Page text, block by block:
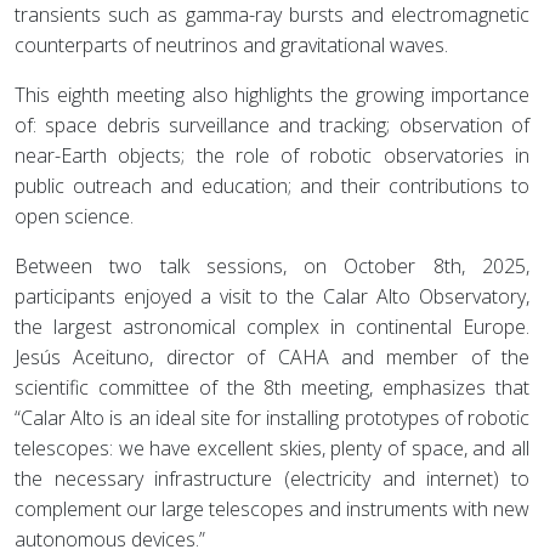
transients such as gamma-ray bursts and electromagnetic
counterparts of neutrinos and gravitational waves.
This eighth meeting also highlights the growing importance
of: space debris surveillance and tracking; observation of
near-Earth objects; the role of robotic observatories in
public outreach and education; and their contributions to
open science.
Between two talk sessions, on October 8th, 2025,
participants enjoyed a visit to the Calar Alto Observatory,
the largest astronomical complex in continental Europe.
Jesús Aceituno, director of CAHA and member of the
scientific committee of the 8th meeting, emphasizes that
“Calar Alto is an ideal site for installing prototypes of robotic
telescopes: we have excellent skies, plenty of space, and all
the necessary infrastructure (electricity and internet) to
complement our large telescopes and instruments with new
autonomous devices.”